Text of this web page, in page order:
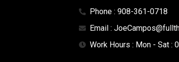
Phone : 908-361-0718
Email :
Work Hours : Mon - Sat :